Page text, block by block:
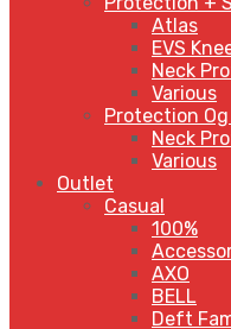
Atlas
EVS
Neck
Various
Protection
Neck
Various
Outlet
Casual
100%
AXO
BELL
Deft